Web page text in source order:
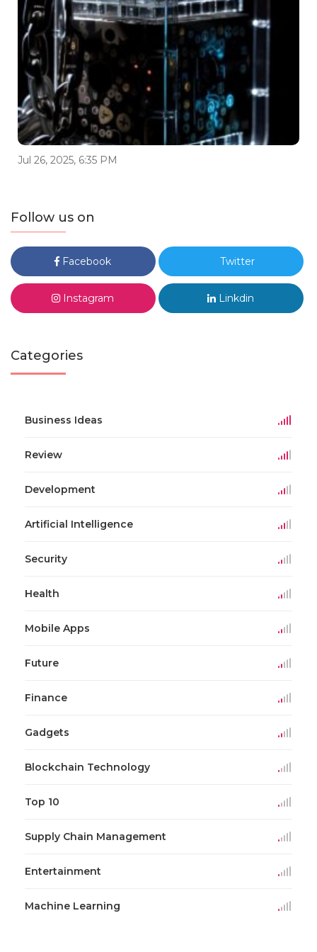
Jul 26, 2025, 6:35 PM
Follow us on
Facebook Twitter
Instagram Linkdin
Categories
Business Ideas
Review
Development
Artificial Intelligence
Security
Health
Mobile Apps
Future
Finance
Gadgets
Blockchain Technology
Top 10
Supply Chain Management
Entertainment
Machine Learning